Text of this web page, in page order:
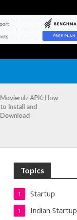
What Are The Top
Netflix's Movies At
The Moment
Topics
Startup
1
Indian Startup
1